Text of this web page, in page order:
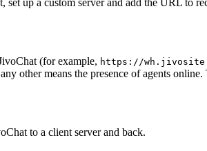
set up a custom server and add the URL to
(for example, https://
other means the presence of agents
to a client server and back.